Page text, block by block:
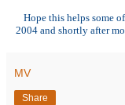
Hope this helps some
2004 and shortly after
MV
Share